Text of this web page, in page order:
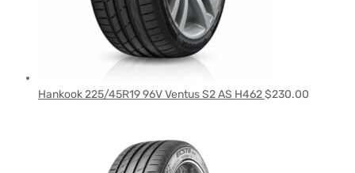
Hankook 225/45R19 96V Ventus S2 AS H462$230.00